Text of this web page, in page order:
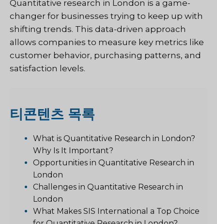
Quantitative research in London is a game-
changer for businesses trying to keep up with
shifting trends. This data-driven approach
allows companies to measure key metrics like
customer behavior, purchasing patterns, and
satisfaction levels.
티콘텐츠 목록
What is Quantitative Research in London?
Why Is It Important?
Opportunities in Quantitative Research in
London
Challenges in Quantitative Research in
London
What Makes SIS International a Top Choice